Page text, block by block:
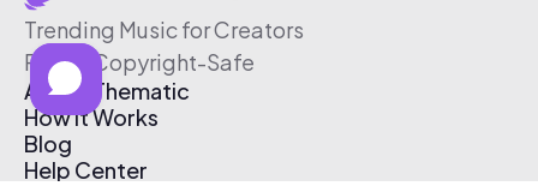
Trending Music for Creators
Free & Copyright-Safe
About Thematic
How It Works
Blog
Help Center